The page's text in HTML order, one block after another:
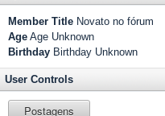
Member Title Novato no fórum
Age Age Unknown
Birthday Birthday Unknown
User Controls
Postagens